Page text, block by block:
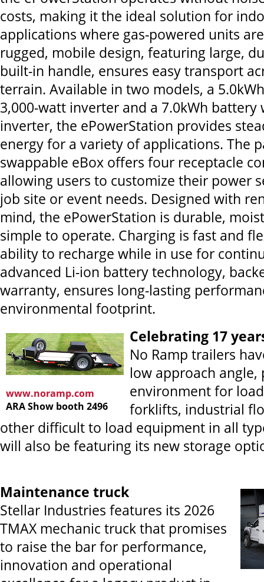
costs, making it the ideal solution for
applications where gas-powered units
rugged, mobile design, featuring large,
built-in handle, ensures easy transport
terrain. Available in two models, a
3,000-watt inverter and a 7.0kWh battery
inverter, the ePowerStation provides
energy for a variety of applications. The
swappable eBox offers four receptacle
allowing users to customize their power
job site or event needs. Designed with
mind, the ePowerStation is durable,
simple to operate. Charging is fast and
ability to recharge while in use for
advanced Li-ion battery technology,
warranty, ensures long-lasting
environmental footprint.
www.noramp.com
ARA Show booth 2496
Celebrating 17
No Ramp trailers
low approach angle,
environment for
forklifts, industrial
other difficult to load equipment in all
will also be featuring its new storage
Maintenance truck
Stellar Industries features its 2026
TMAX mechanic truck that promises
to raise the bar for performance,
innovation and operational